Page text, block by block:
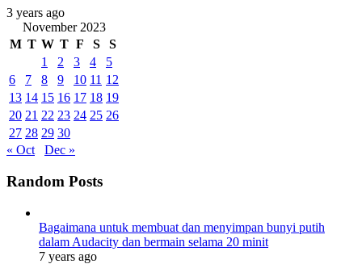
3 years ago
November 2023
M T W T F S
S
1
2 3 4
5
6
7 8 9 10 11 12
13 14 15 16 17 18 19
20 21 22 23 24 25 26
27 28 29 30
« Oct
Dec »
Random Posts
Bagaimana untuk membuat dan menyimpan bunyi putih
dalam Audacity dan bermain selama 20 minit
7 years ago